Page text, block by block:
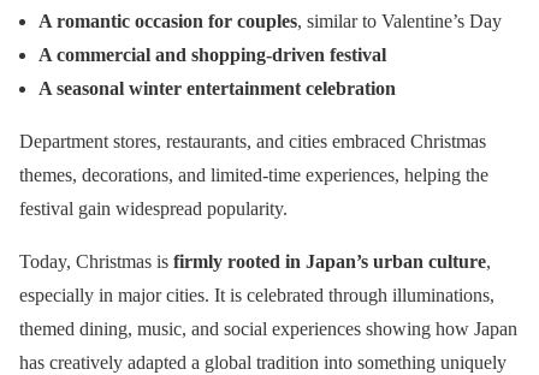
A romantic occasion for couples, similar to Valentine’s Day
A commercial and shopping-driven festival
A seasonal winter entertainment celebration
Department stores, restaurants, and cities embraced Christmas
themes, decorations, and limited-time experiences, helping the
festival gain widespread popularity.
Today, Christmas is firmly rooted in Japan’s urban culture,
especially in major cities. It is celebrated through illuminations,
themed dining, music, and social experiences showing how Japan
has creatively adapted a global tradition into something uniquely